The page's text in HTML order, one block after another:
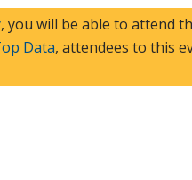
, you will be able to attend
Data, attendees to this